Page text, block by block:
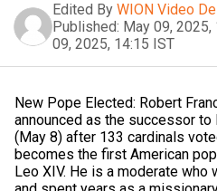
Edited By WION Video
Published: May 09, 2025,
09, 2025, 14:15 IST
New Pope Elected: Robert
announced as the successor to
(May 8) after 133 cardinals
becomes the first American
Leo XIV. He is a moderate